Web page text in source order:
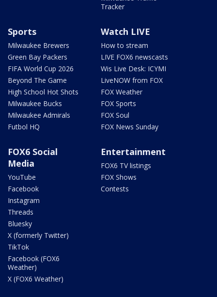
Tracker
Sports
Milwaukee Brewers
Green Bay Packers
FIFA World Cup 2026
Beyond The Game
High School Hot Shots
Milwaukee Bucks
Milwaukee Admirals
Futbol HQ
Watch LIVE
How to stream
LIVE FOX6 newscasts
Wis Live Desk: ICYMI
LiveNOW from FOX
FOX Weather
FOX Sports
FOX Soul
FOX News Sunday
FOX6 Social
Media
YouTube
Facebook
Instagram
Threads
Bluesky
X (formerly Twitter)
TikTok
Facebook (FOX6
Weather)
X (FOX6 Weather)
Entertainment
FOX6 TV listings
FOX Shows
Contests